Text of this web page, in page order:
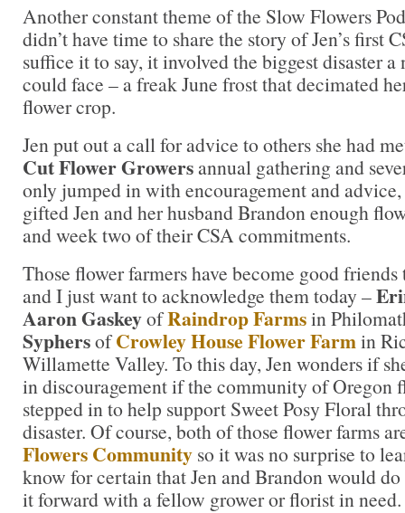
Another constant theme of the Slow Flowers
didn’t have time to share the story of Jen’s first
suffice it to say, it involved the biggest disaster
could face – a freak June frost that decimated
flower crop.
Jen put out a call for advice to others she had
Cut Flower Growersannual gathering and
only jumped in with encouragement and
gifted Jen and her husband Brandon enough
and week two of their CSA commitments.
Those flower farmers have become good
and I just want to acknowledge them today –
Aaron GaskeyofRaindrop Farmsin
SyphersofCrowley House Flower Farmin
Willamette Valley. To this day, Jen wonders if
in discouragement if the community of Oregon
stepped in to help support Sweet Posy Floral
disaster. Of course, both of those flower farms
Flowers Community so it was no surprise to
know for certain that Jen and Brandon would
it forward with a fellow grower or florist in need.